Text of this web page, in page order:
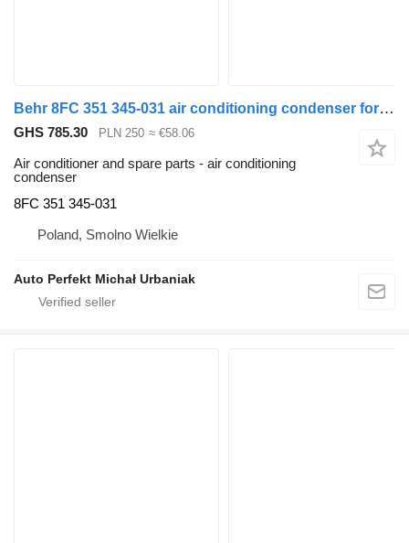
Behr 8FC 351 345-031 air conditioning condenser for Volvo FH truck tractor
GHS 785.30 PLN 250 ≈ €58.06
Air conditioner and spare parts - air conditioning
condenser
8FC 351 345-031
Poland, Smolno Wielkie
Auto Perfekt Michał Urbaniak